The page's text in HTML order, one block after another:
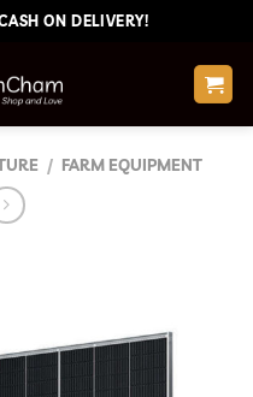
ON DELIVERY!
/ FARM EQUIPMENT